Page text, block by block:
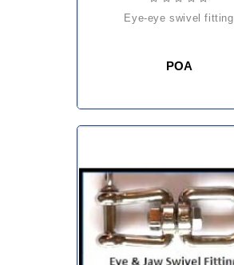
eye-eye swivel fitting
POA